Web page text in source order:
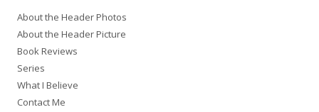
h
f
o
r
:
About the Header Photos
About the Header Picture
Book Reviews
Series
What I Believe
Contact Me